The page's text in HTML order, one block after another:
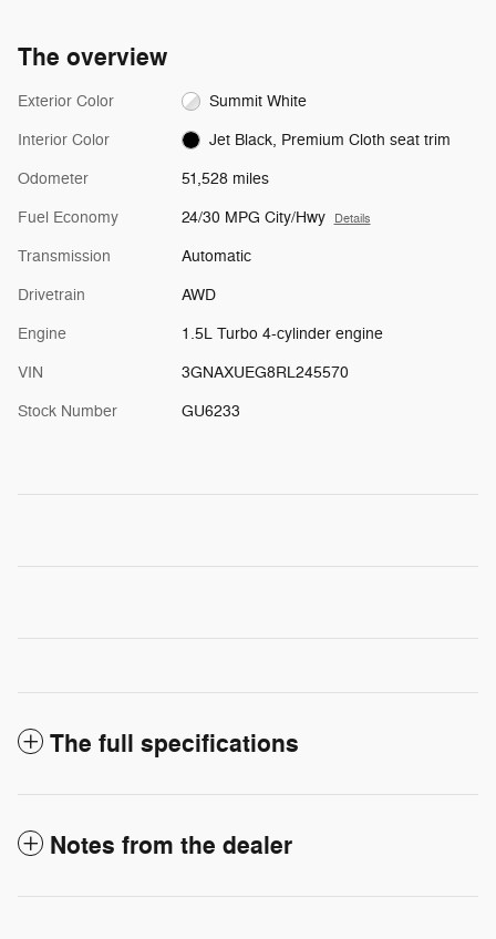
The overview
Exterior Color Summit White
Interior Color Jet Black, Premium Cloth seat trim
Odometer 51,528 miles
Fuel Economy 24/30 MPG City/Hwy Details
Transmission Automatic
Drivetrain AWD
Engine 1.5L Turbo 4-cylinder engine
VIN 3GNAXUEG8RL245570
Stock Number GU6233
The full specifications
Notes from the dealer